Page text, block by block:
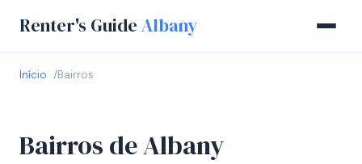
Renter's Guide Albany
Início Bairros
Bairros de Albany